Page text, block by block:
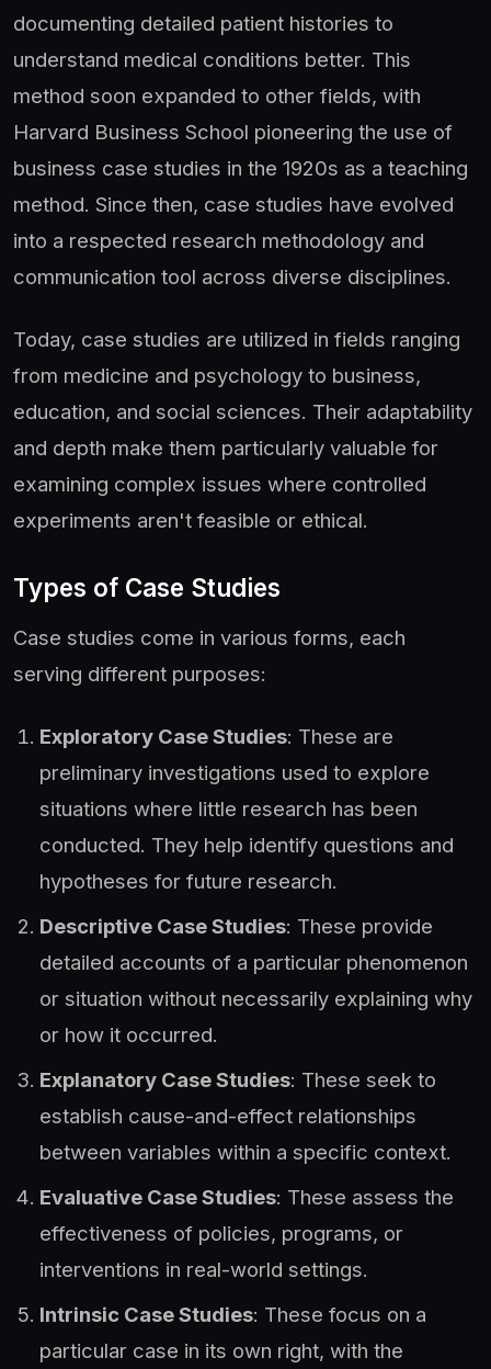
documenting detailed patient histories to
understand medical conditions better. This
method soon expanded to other fields, with
Harvard Business School pioneering the use of
business case studies in the 1920s as a teaching
method. Since then, case studies have evolved
into a respected research methodology and
communication tool across diverse disciplines.
Today, case studies are utilized in fields ranging
from medicine and psychology to business,
education, and social sciences. Their adaptability
and depth make them particularly valuable for
examining complex issues where controlled
experiments aren't feasible or ethical.
Types of Case Studies
Case studies come in various forms, each
serving different purposes:
Exploratory Case Studies: These are
preliminary investigations used to explore
situations where little research has been
conducted. They help identify questions and
hypotheses for future research.
Descriptive Case Studies: These provide
detailed accounts of a particular phenomenon
or situation without necessarily explaining why
or how it occurred.
Explanatory Case Studies: These seek to
establish cause-and-effect relationships
between variables within a specific context.
Evaluative Case Studies: These assess the
effectiveness of policies, programs, or
interventions in real-world settings.
Intrinsic Case Studies: These focus on a
particular case in its own right, with the